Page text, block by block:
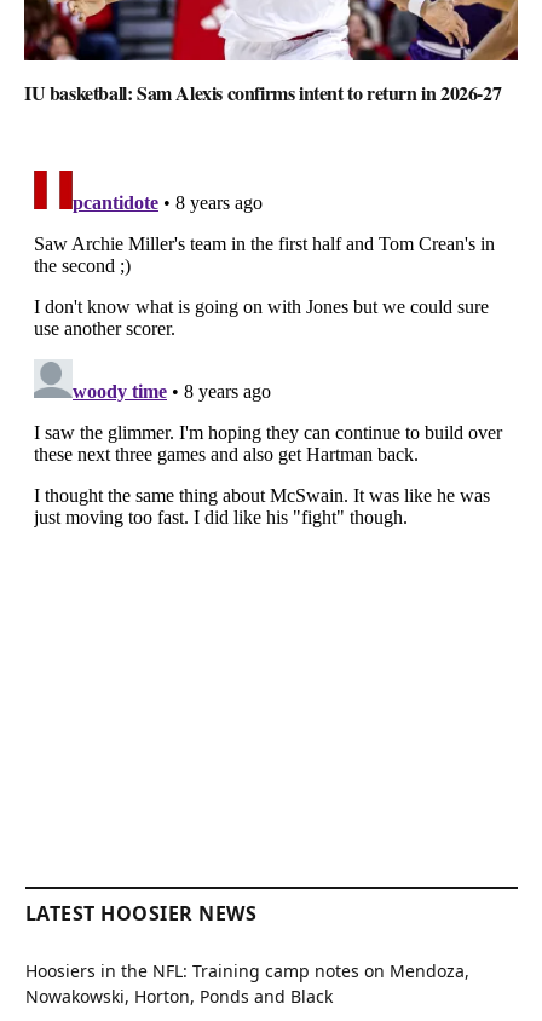
IU basketball: Sam Alexis confirms intent to return in 2026-27
LATEST HOOSIER NEWS
Hoosiers in the NFL: Training camp notes on Mendoza,
Nowakowski, Horton, Ponds and Black